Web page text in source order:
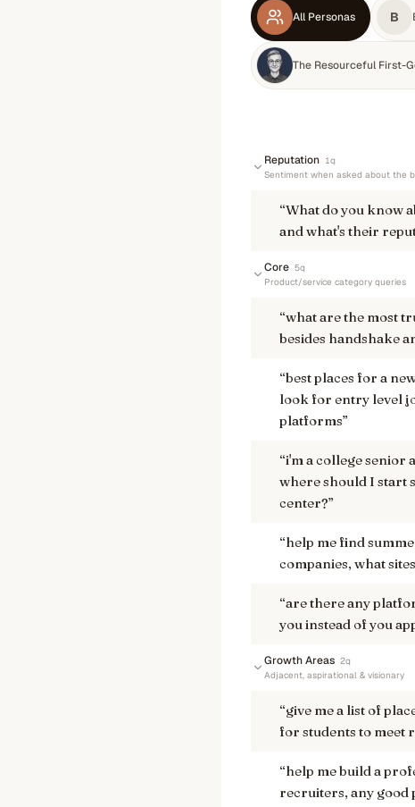
All Personas B
The Resourceful First-
Reputation 1q
Sentiment when asked about the
“What do you know
and what's their
Core 5q
Product/service category queries
“what are the most
besides handshake
“best places for a
look for entry level
platforms”
“i'm a college senior
where should I start
center?”
“help me find
companies, what
“are there any
you instead of you
Growth Areas 2q
Adjacent, aspirational & visionary
“give me a list of
for students to meet
“help me build a
recruiters, any good